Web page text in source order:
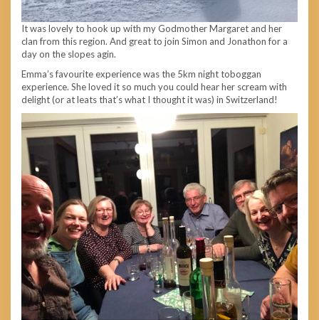
It was lovely to hook up with my Godmother Margaret and her
clan from this region. And great to join Simon and Jonathon for a
day on the slopes agin.
Emma’s favourite experience was the 5km night toboggan
experience. She loved it so much you could hear her scream with
delight (or at leats that’s what I thought it was) in Switzerland!